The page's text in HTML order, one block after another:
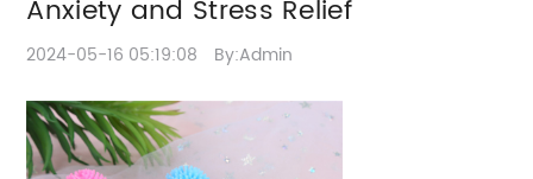
Anxiety and Stress Relief
2024-05-16 05:19:08 By:Admin